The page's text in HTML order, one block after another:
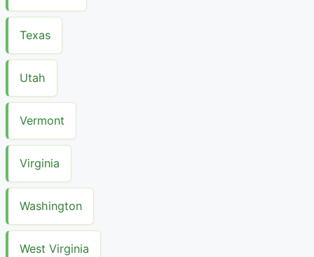
Texas
Utah
Vermont
Virginia
Washington
West Virginia